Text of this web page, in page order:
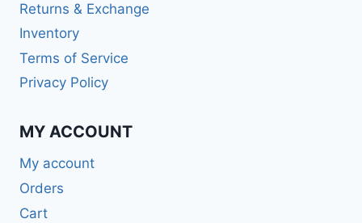
Returns & Exchange
Inventory
Terms of Service
Privacy Policy
MY ACCOUNT
My account
Orders
Cart